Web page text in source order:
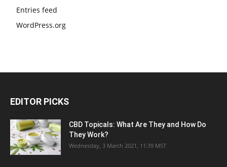
Entries feed
WordPress.org
EDITOR PICKS
CBD Topicals: What Are They and How Do
They Work?
Wednesday, 3 March 2021, 11:39 MST